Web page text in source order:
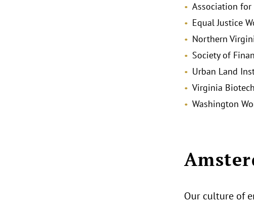
Association for
Equal Justice
Northern
Society of
Urban Land
Virginia
Washington
Our culture of